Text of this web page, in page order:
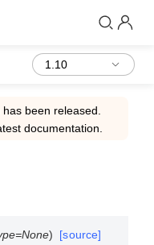
been released.
documentation.
=None) [source]